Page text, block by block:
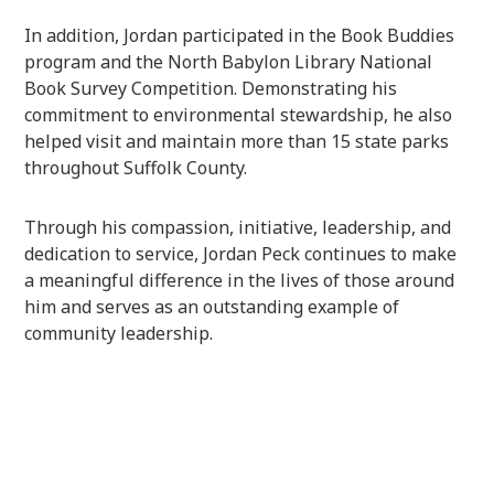
In addition, Jordan participated in the Book Buddies
program and the North Babylon Library National
Book Survey Competition. Demonstrating his
commitment to environmental stewardship, he also
helped visit and maintain more than 15 state parks
throughout Suffolk County.
Through his compassion, initiative, leadership, and
dedication to service, Jordan Peck continues to make
a meaningful difference in the lives of those around
him and serves as an outstanding example of
community leadership.